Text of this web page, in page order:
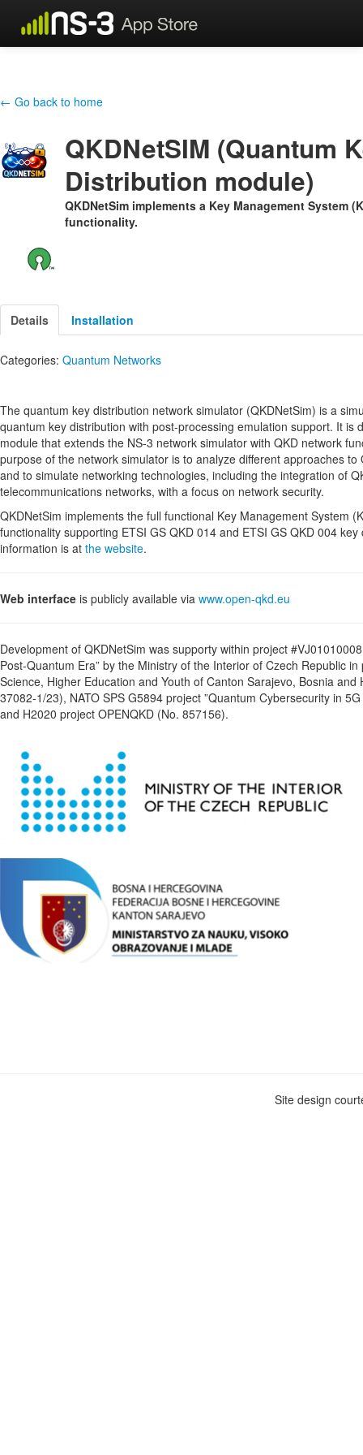
← Go back to home
QKDNetSIM (Quantum
Distribution module)
QKDNetSim implements a Key Management System
functionality.
Details Installation
Categories: Quantum Networks
The quantum key distribution network simulator (QKDNetSim) is a
quantum key distribution with post-processing emulation support. It is
module that extends the NS-3 network simulator with QKD network
purpose of the network simulator is to analyze different approaches to
and to simulate networking technologies, including the integration of
telecommunications networks, with a focus on network security.
QKDNetSim implements the full functional Key Management System
functionality supporting ETSI GS QKD 014 and ETSI GS QKD 004
information is at the website.
Web interface is publicly available via www.open-qkd.eu
Development of QKDNetSim was supporty within project
Post-Quantum Era” by the Ministry of the Interior of Czech Republic
Science, Higher Education and Youth of Canton Sarajevo, Bosnia
37082-1/23), NATO SPS G5894 project ”Quantum Cybersecurity in
and H2020 project OPENQKD (No. 857156).
Site design